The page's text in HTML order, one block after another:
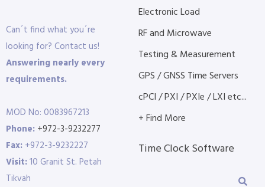
Can´t find what you´re
looking for? Contact us!
Answering nearly every
requirements.
MOD No: 0083967213
Phone: +972-3-9232277
Fax: +972-3-9232227
Visit:10 Granit St. Petah
Tikvah
Electronic Load
RF and Microwave
Testing & Measurement
GPS / GNSS Time Servers
cPCI / PXI / PXIe / LXI etc...
+ Find More
Time Clock Software